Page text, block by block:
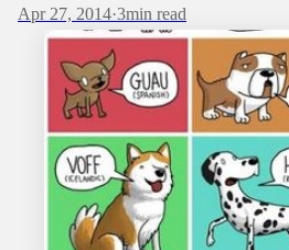
Apr 27, 2014·3min read